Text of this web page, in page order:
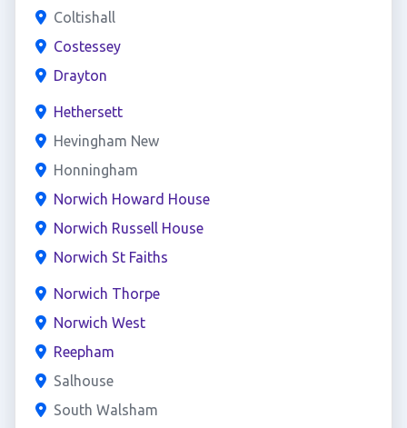
Coltishall
Costessey
Drayton
Hethersett
Hevingham New
Honningham
Norwich Howard House
Norwich Russell House
Norwich St Faiths
Norwich Thorpe
Norwich West
Reepham
Salhouse
South Walsham